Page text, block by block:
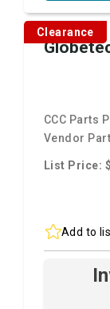
Clearance
CCC Parts
Vendor
List Price:
Add to